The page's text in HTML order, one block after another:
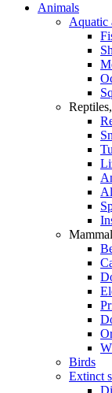
Animals
Aquatic
Birds
Extinct